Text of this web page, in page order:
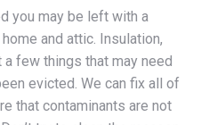
you may be left with a
and attic. Insulation,
few things that may need
evicted. We can fix all of
that contaminants are not